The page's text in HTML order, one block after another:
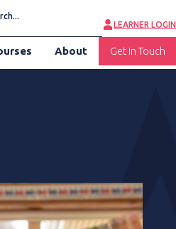
LEARNER LOGIN
About Get In Touch